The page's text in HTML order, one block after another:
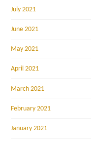
July 2021
June 2021
May 2021
April 2021
March 2021
February 2021
January 2021